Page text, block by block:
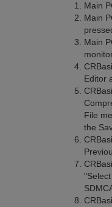
Main
Main
Main
Editor
File
the